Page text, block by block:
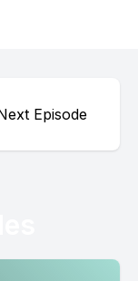
Episode